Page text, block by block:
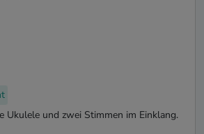
Ukulele und zwei Stimmen im Einklang.